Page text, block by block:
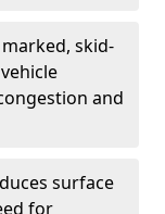
marked, skid-
and
surface
for